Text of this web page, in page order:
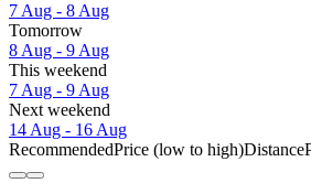
7 Aug - 8 Aug
Tomorrow
8 Aug - 9 Aug
This weekend
7 Aug - 9 Aug
Next weekend
14 Aug - 16 Aug
RecommendedPrice (low to high)Distance